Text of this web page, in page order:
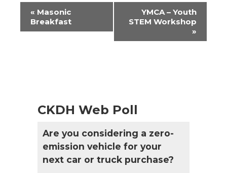
Event
Navigation
« Masonic
Breakfast
YMCA – Youth
STEM Workshop
»
CKDH Web Poll
Are you considering a zero-
emission vehicle for your
next car or truck purchase?